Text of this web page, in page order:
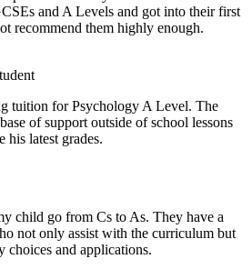
and A Levels and got into their first
recommend them highly enough.
tuition for Psychology A Level. The
of support outside of school lessons
his latest grades.
child go from Cs to As. They have a
not only assist with the curriculum but
choices and applications.